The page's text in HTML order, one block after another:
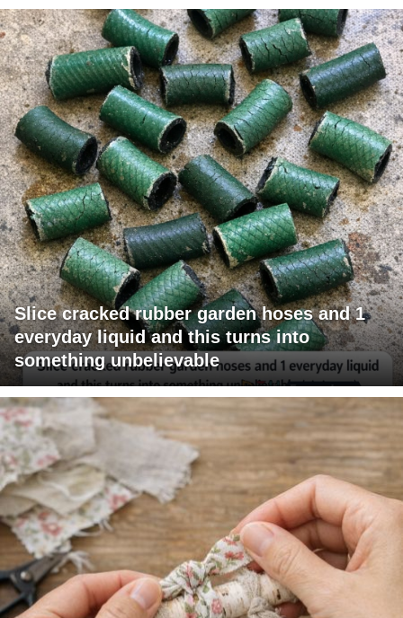
Slice cracked rubber garden hoses and 1
everyday liquid and this turns into
something unbelievable